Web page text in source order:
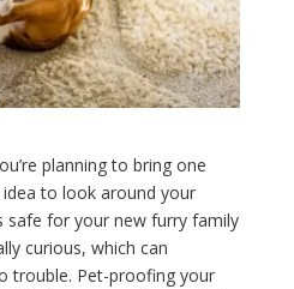
planning to bring one
to look around your
safe for your new furry family
curious, which can
trouble. Pet-proofing your